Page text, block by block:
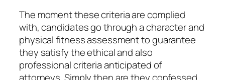
The moment these criteria are complied
with, candidates go through a character and
physical fitness assessment to guarantee
they satisfy the ethical and also
professional criteria anticipated of